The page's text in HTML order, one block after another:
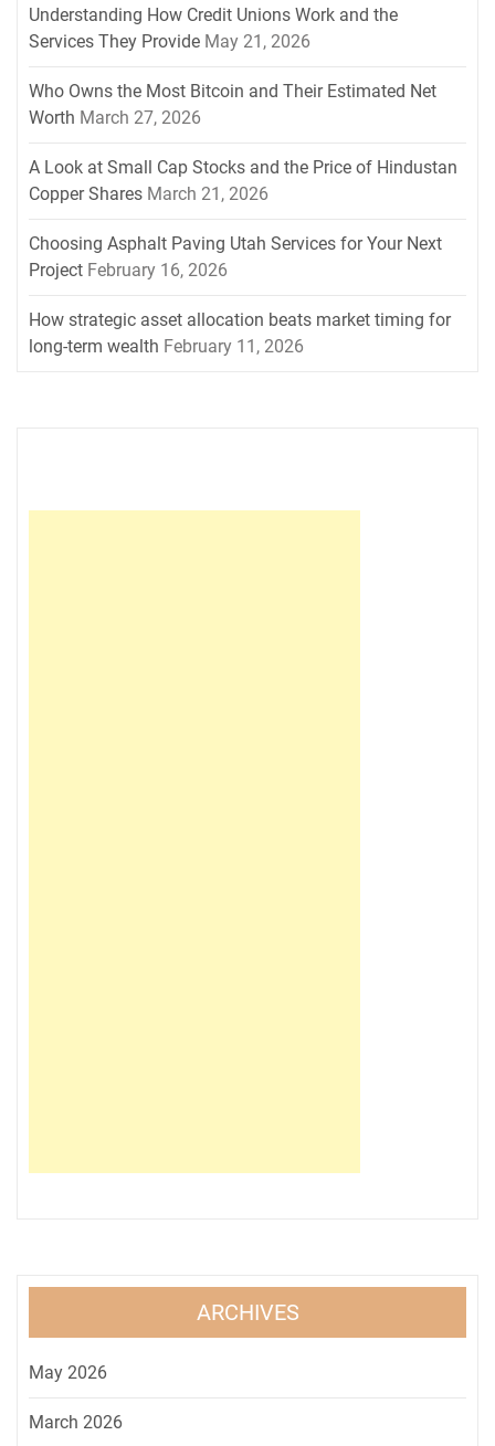
Understanding How Credit Unions Work and the
Services They Provide May 21, 2026
Who Owns the Most Bitcoin and Their Estimated Net
Worth March 27, 2026
A Look at Small Cap Stocks and the Price of Hindustan
Copper Shares March 21, 2026
Choosing Asphalt Paving Utah Services for Your Next
Project February 16, 2026
How strategic asset allocation beats market timing for
long-term wealth February 11, 2026
ARCHIVES
May 2026
March 2026